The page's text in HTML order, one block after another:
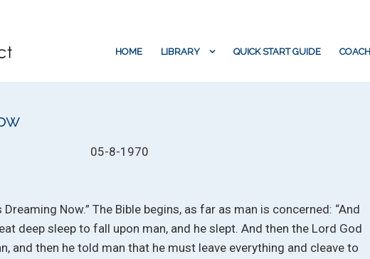
HOME LIBRARY QUICK START GUIDE
05-8-1970
Dreaming Now.” The Bible begins, as far as man is concerned: “And
deep sleep to fall upon man, and he slept. And then the Lord God
and then he told man that he must leave everything and cleave to